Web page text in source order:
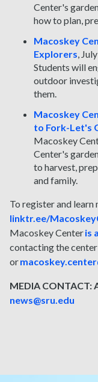
Center's
how to plan,
Macoskey
Explorers,
Students will
outdoor
them.
Macoskey
to Fork-Let's
Macoskey
Center's
to harvest,
and family.
To register and learn
linktr.ee/
Macoskey Centeris
contacting the
or
MEDIA CONTACT:
news@sru.edu